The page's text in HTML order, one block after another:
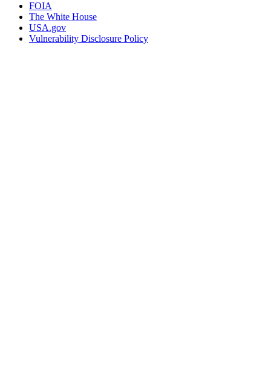
FOIA
The White House
USA.gov
Vulnerability Disclosure Policy